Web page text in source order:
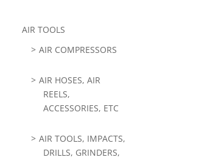
AIR TOOLS
AIR COMPRESSORS
AIR HOSES, AIR
REELS,
ACCESSORIES, ETC
AIR TOOLS, IMPACTS,
DRILLS, GRINDERS,